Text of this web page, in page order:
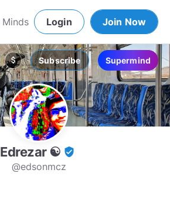
Login Join Now
attach_money Subscribe Supermind
Edrezar ☯ verified_user
@edsonmcz